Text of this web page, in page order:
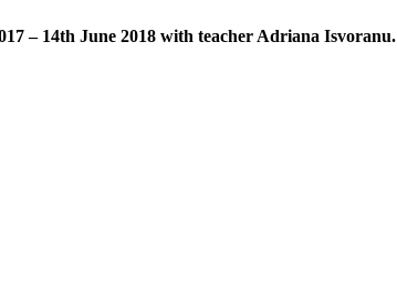
– 14th June 2018 with teacher Adriana Isvoranu.